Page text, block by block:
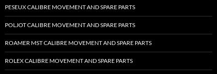
PESEUX CALIBRE MOVEMENT AND SPARE PARTS
POLJOT CALIBRE MOVEMENT AND SPARE PARTS
ROAMER MST CALIBRE MOVEMENT AND SPARE PARTS
ROLEX CALIBRE MOVEMENT AND SPARE PARTS